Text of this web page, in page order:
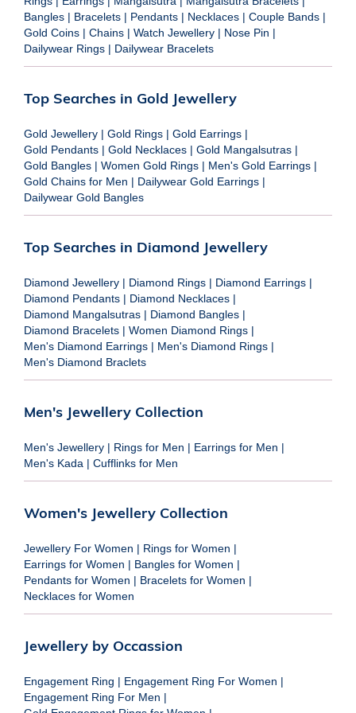
Bangles | Bracelets | Pendants | Necklaces | Couple Bands |
Gold Coins | Chains | Watch Jewellery | Nose Pin |
Dailywear Rings | Dailywear Bracelets
Top Searches in Gold Jewellery
Gold Jewellery | Gold Rings | Gold Earrings |
Gold Pendants | Gold Necklaces | Gold Mangalsutras |
Gold Bangles | Women Gold Rings | Men's Gold Earrings |
Gold Chains for Men | Dailywear Gold Earrings |
Dailywear Gold Bangles
Top Searches in Diamond Jewellery
Diamond Jewellery | Diamond Rings | Diamond Earrings |
Diamond Pendants | Diamond Necklaces |
Diamond Mangalsutras | Diamond Bangles |
Diamond Bracelets | Women Diamond Rings |
Men's Diamond Earrings | Men's Diamond Rings |
Men's Diamond Braclets
Men's Jewellery Collection
Men's Jewellery | Rings for Men | Earrings for Men |
Men's Kada | Cufflinks for Men
Women's Jewellery Collection
Jewellery For Women | Rings for Women |
Earrings for Women | Bangles for Women |
Pendants for Women | Bracelets for Women |
Necklaces for Women
Jewellery by Occassion
Engagement Ring | Engagement Ring For Women |
Engagement Ring For Men |